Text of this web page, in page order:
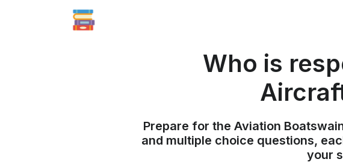
Who is
Prepare for the Aviation
and multiple choice questions,
your